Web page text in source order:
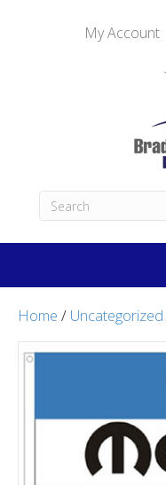
My Account
Home / Uncategorized